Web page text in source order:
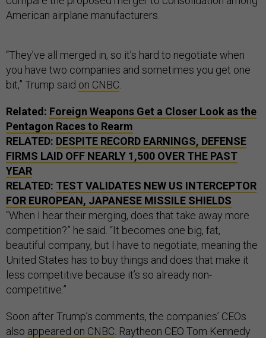
American airplane manufacturers.
“They’ve all merged in, so it’s hard to negotiate when
you have two companies and sometimes you get one
bit,” Trump said on CNBC
Related: Foreign Weapons Get a Closer Look as the
Pentagon Races to Rearm
RELATED: DESPITE RECORD EARNINGS, DEFENSE
FIRMS LAID OFF NEARLY 1,500 OVER THE PAST
YEAR
RELATED: TEST VALIDATES NEW US INTERCEPTOR
FOR EUROPEAN, JAPANESE MISSILE SHIELDS
“When I hear their merging, does that take away more
competition?” he said. “It becomes one big, fat,
beautiful company, but I have to negotiate, meaning the
United States has to buy things and does that make it
less competitive because it’s so already non-
competitive.”
Soon after Trump’s comments, the companies’ CEOs
also appeared on CNBC . Raytheon CEO Tom Kennedy